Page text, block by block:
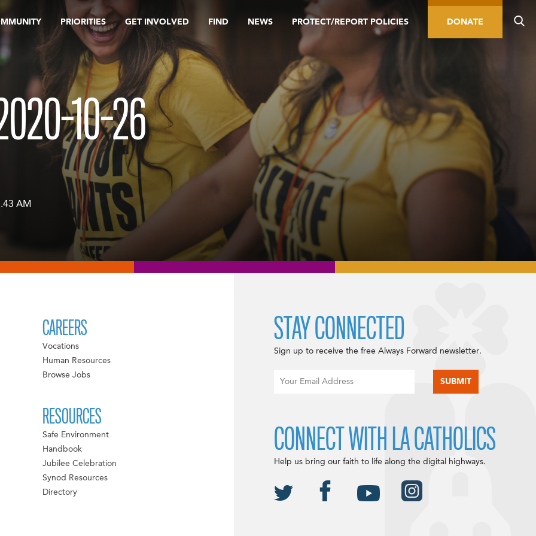
PRIORITIES GET INVOLVED FIND NEWS PROTECT/REPORT POLICIES DONATE
10-26
AM
CAREERS
Vocations
Human Resources
Browse Jobs
RESOURCES
Safe Environment
Handbook
Jubilee Celebration
Synod Resources
Directory
STAY CONNECTED
Sign up to receive the free Always Forward newsletter.
CONNECT WITH LA CATHOLICS
Help us bring our faith to life along the digital highways.